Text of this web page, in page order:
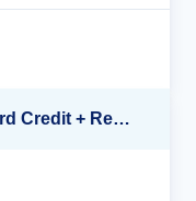
Up to $2,500 Off + $250 Onboard Credit + Reduced Airfare*